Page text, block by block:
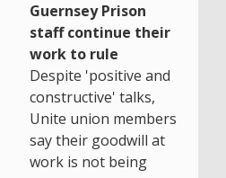
Guernsey Prison
staff continue their
work to rule
Despite 'positive and
constructive' talks,
Unite union members
say their goodwill at
work is not being